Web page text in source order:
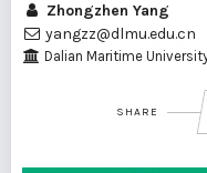
Zhongzhen Yang
yangzz@dlmu.edu.cn
Dalian Maritime
SHARE